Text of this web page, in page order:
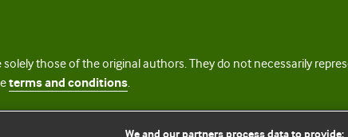
those of the original authors. They do not necessarily
terms and conditions.